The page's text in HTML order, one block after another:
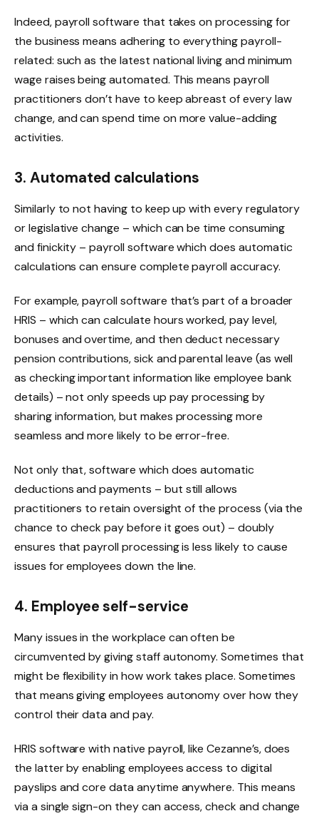
Indeed, payroll software that takes on processing for
the business means adhering to everything payroll-
related: such as the latest national living and minimum
wage raises being automated. This means payroll
practitioners don’t have to keep abreast of every law
change, and can spend time on more value-adding
activities.
3. Automated calculations
Similarly to not having to keep up with every regulatory
or legislative change – which can be time consuming
and finickity – payroll software which does automatic
calculations can ensure complete payroll accuracy.
For example, payroll software that’s part of a broader
HRIS – which can calculate hours worked, pay level,
bonuses and overtime, and then deduct necessary
pension contributions, sick and parental leave (as well
as checking important information like employee bank
details) – not only speeds up pay processing by
sharing information, but makes processing more
seamless and more likely to be error-free.
Not only that, software which does automatic
deductions and payments – but still allows
practitioners to retain oversight of the process (via the
chance to check pay before it goes out) – doubly
ensures that payroll processing is less likely to cause
issues for employees down the line.
4. Employee self-service
Many issues in the workplace can often be
circumvented by giving staff autonomy. Sometimes that
might be flexibility in how work takes place. Sometimes
that means giving employees autonomy over how they
control their data and pay.
HRIS software with native payroll, like Cezanne’s, does
the latter by enabling employees access to digital
payslips and core data anytime anywhere. This means
via a single sign-on they can access, check and change